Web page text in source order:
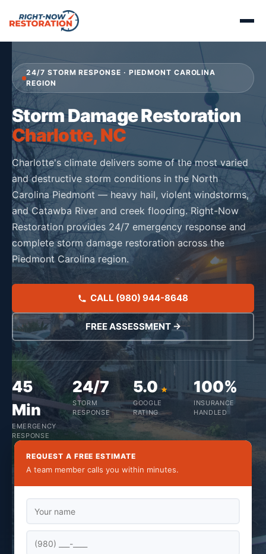
24/7 STORM RESPONSE · PIEDMONT CAROLINA
REGION
Storm Damage Restoration
Charlotte, NC
Charlotte's climate delivers some of the most varied
and destructive storm conditions in the North
Carolina Piedmont — heavy hail, violent windstorms,
and Catawba River and creek flooding. Right-Now
Restoration provides 24/7 emergency response and
complete storm damage restoration across the
Piedmont Carolina region.
CALL (980) 944-8648
FREE ASSESSMENT →
45
Min
EMERGENCY
RESPONSE
24/7
STORM
RESPONSE
5.0
GOOGLE
RATING
100%
INSURANCE
HANDLED
REQUEST A FREE ESTIMATE
A team member calls you within minutes.